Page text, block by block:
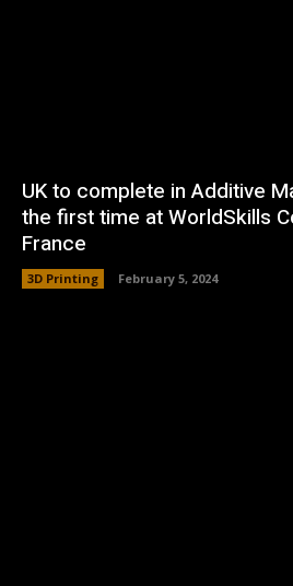
UK to complete in Additive
the first time at WorldSkills
France
3D Printing February 5, 2024